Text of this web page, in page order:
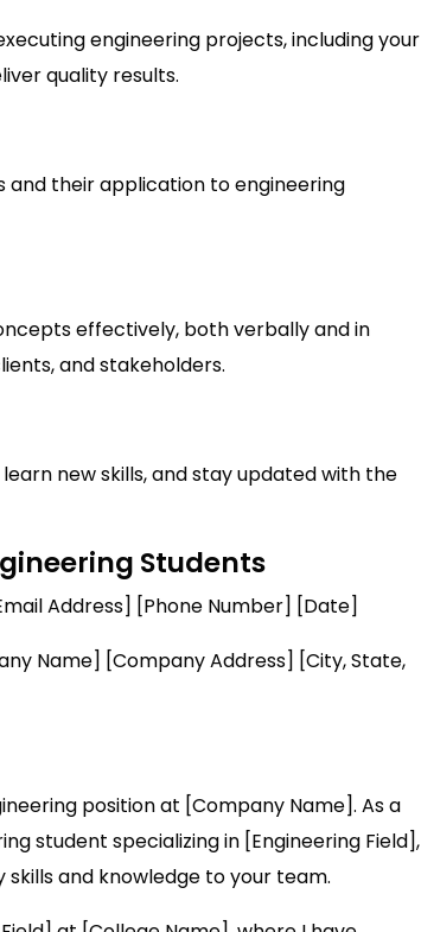
engineering projects, including your
quality results.
their application to engineering
effectively, both verbally and in
and stakeholders.
new skills, and stay updated with the
Students
Address] [Phone Number] [Date]
Name] [Company Address] [City, State,
position at [Company Name]. As a
student specializing in [Engineering Field],
and knowledge to your team.